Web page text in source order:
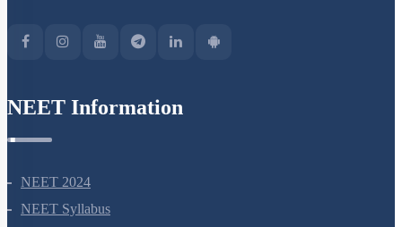
NEET Information
NEET 2024
NEET Syllabus